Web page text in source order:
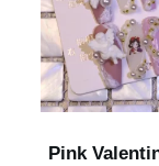
Pink